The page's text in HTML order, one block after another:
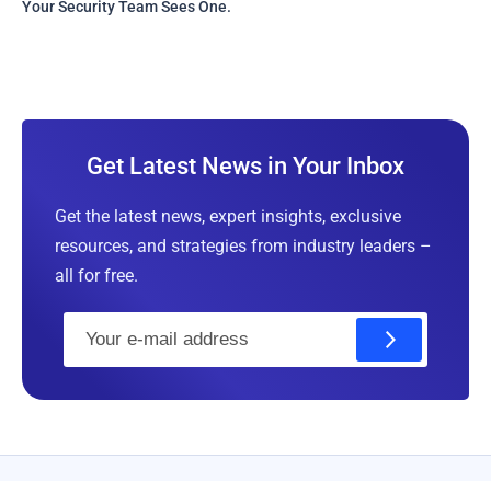
Your Security Team Sees One.
Get Latest News in Your Inbox
Get the latest news, expert insights, exclusive
resources, and strategies from industry leaders –
all for free.